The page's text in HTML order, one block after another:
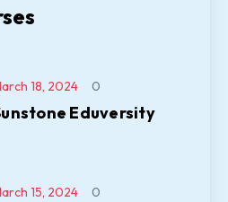
Eduversity
18, 2024 0
15, 2024 0